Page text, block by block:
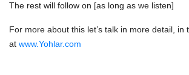
The rest will follow on [as long as we listen]
For more about this let’s talk in more detail, in
at www.Yohlar.com